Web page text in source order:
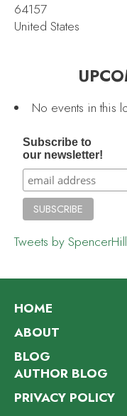
64157
United States
No events in this
Subscribe to
our newsletter!
Tweets by
HOME
ABOUT
BLOG
AUTHOR BLOG
PRIVACY POLICY